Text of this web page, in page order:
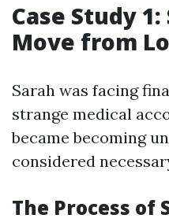
Case Study
Move from
Sarah was facing
strange medical
became becoming
considered
The Process of